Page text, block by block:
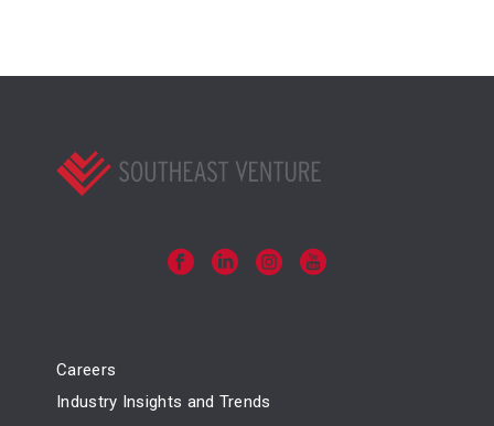
Careers
Industry Insights and Trends